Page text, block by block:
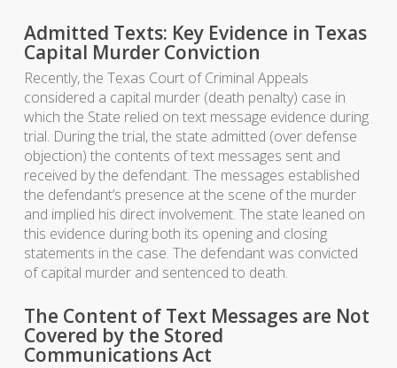
Admitted Texts: Key Evidence in Texas
Capital Murder Conviction
Recently, the Texas Court of Criminal Appeals
considered a capital murder (death penalty) case in
which the State relied on text message evidence during
trial. During the trial, the state admitted (over defense
objection) the contents of text messages sent and
received by the defendant. The messages established
the defendant’s presence at the scene of the murder
and implied his direct involvement. The state leaned on
this evidence during both its opening and closing
statements in the case. The defendant was convicted
of capital murder and sentenced to death.
The Content of Text Messages are Not
Covered by the Stored
Communications Act